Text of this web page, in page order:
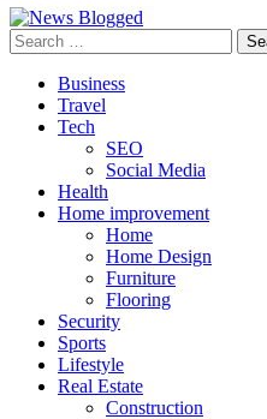
Search
for:
Business
Travel
Tech
SEO
Social Media
Health
Home improvement
Home
Home Design
Furniture
Flooring
Security
Sports
Lifestyle
Real Estate
Construction